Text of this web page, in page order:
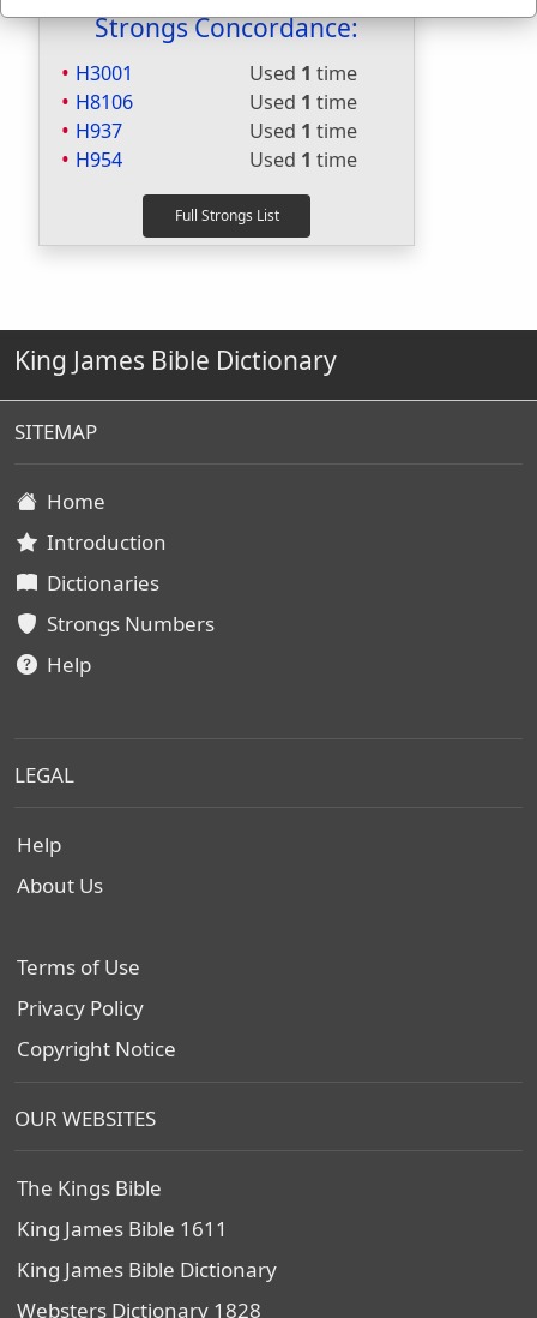
Strongs Concordance:
H3001 Used 1 time
H8106
Used 1 time
H937
Used 1 time
H954
Used 1 time
King James Bible Dictionary
SITEMAP
Home
Introduction
Dictionaries
Strongs Numbers
Help
LEGAL
Help
About Us
Terms of Use
Privacy Policy
Copyright Notice
OUR WEBSITES
The Kings Bible
King James Bible 1611
King James Bible Dictionary
Websters Dictionary 1828